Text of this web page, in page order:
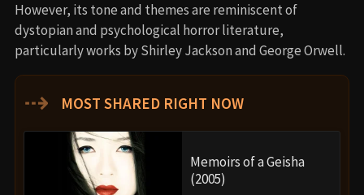
However, its tone and themes are reminiscent of
dystopian and psychological horror literature,
particularly works by Shirley Jackson and George Orwell.
⇢ MOST SHARED RIGHT NOW
Memoirs of a Geisha
(2005)